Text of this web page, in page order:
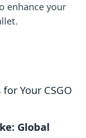
enhance your
Your CSGO
Global